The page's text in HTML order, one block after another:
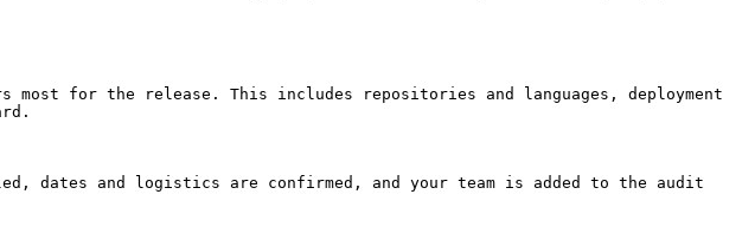
for the release. This includes repositories and languages, deployment
dates and logistics are confirmed, and your team is added to the audit